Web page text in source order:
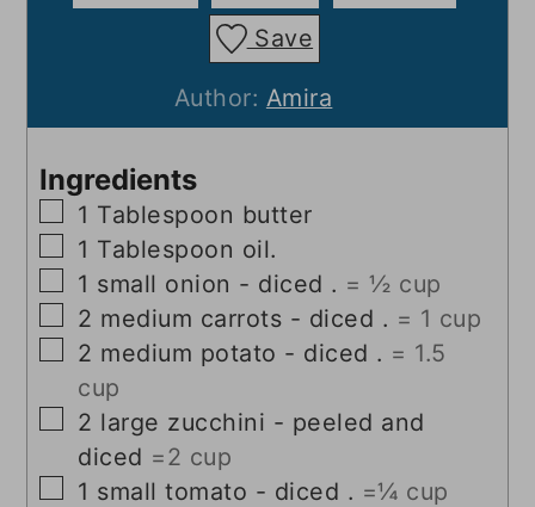
Save
Author: Amira
Ingredients
▢
1 Tablespoon butter
▢
1 Tablespoon oil.
▢
1 small onion - diced . = ½ cup
▢
2 medium carrots - diced . = 1 cup
▢
2 medium potato - diced . = 1.5
cup
▢
2 large zucchini - peeled and
diced =2 cup
▢
1 small tomato - diced . =¼ cup